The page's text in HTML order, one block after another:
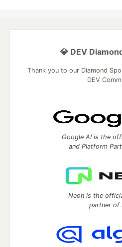
💎 DEV
Thank you to our Diamond
DEV
Google AI is the
and Platform
Neon is the
partner of